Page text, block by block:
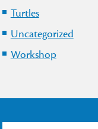
Turtles
Uncategorized
Workshop